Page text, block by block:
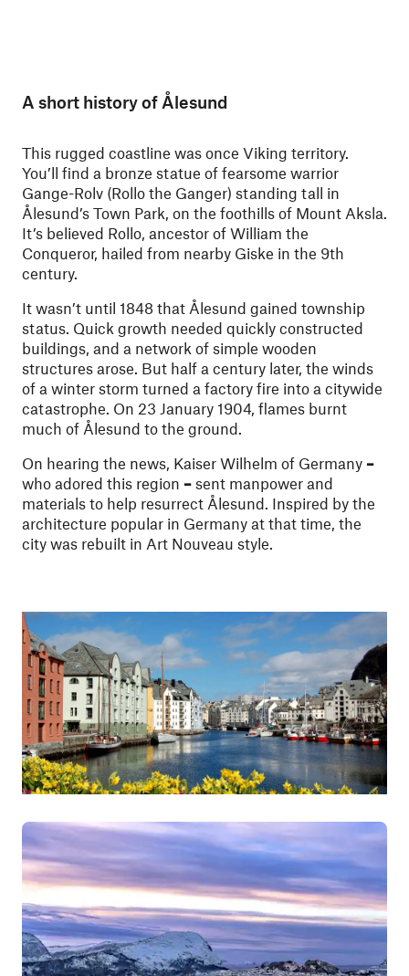
A short history of Ålesund
This rugged coastline was once Viking territory.
You’ll find a bronze statue of fearsome warrior
Gange-Rolv (Rollo the Ganger) standing tall in
Ålesund’s Town Park, on the foothills of Mount Aksla.
It’s believed Rollo, ancestor of William the
Conqueror, hailed from nearby Giske in the 9th
century.
It wasn’t until 1848 that Ålesund gained township
status. Quick growth needed quickly constructed
buildings, and a network of simple wooden
structures arose. But half a century later, the winds
of a winter storm turned a factory fire into a citywide
catastrophe. On 23 January 1904, flames burnt
much of Ålesund to the ground.
On hearing the news, Kaiser Wilhelm of Germany –
who adored this region – sent manpower and
materials to help resurrect Ålesund. Inspired by the
architecture popular in Germany at that time, the
city was rebuilt in Art Nouveau style.